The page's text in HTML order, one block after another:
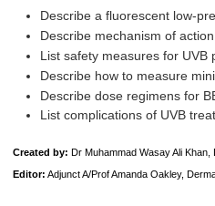
Describe a fluorescent low-
Describe mechanism of
List safety measures for UVB
Describe how to measure
Describe dose regimens for
List complications of UVB
Created by: Dr Muhammad Wasay Ali Khan,
Editor: Adjunct A/Prof Amanda Oakley,